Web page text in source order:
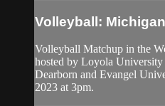
Volleyball:
Volleyball Matchup in the
hosted by Loyola
Dearborn and Evangel
2023 at 3pm.